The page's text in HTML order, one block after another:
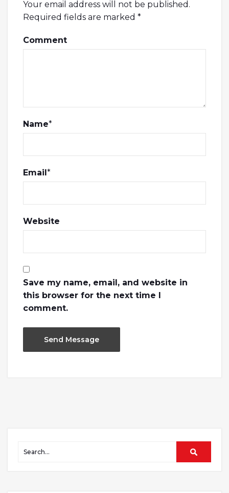
Your email address will not be published.
Required fields are marked *
Comment
Name*
Email*
Website
Save my name, email, and website in
this browser for the next time I
comment.